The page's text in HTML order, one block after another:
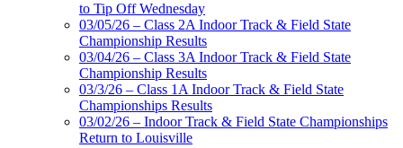
to Tip Off Wednesday
03/05/26 – Class 2A Indoor Track & Field State
Championship Results
03/04/26 – Class 3A Indoor Track & Field State
Championship Results
03/3/26 – Class 1A Indoor Track & Field State
Championships Results
03/02/26 – Indoor Track & Field State Championships
Return to Louisville